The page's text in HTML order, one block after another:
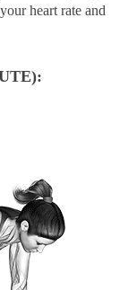
heart rate and